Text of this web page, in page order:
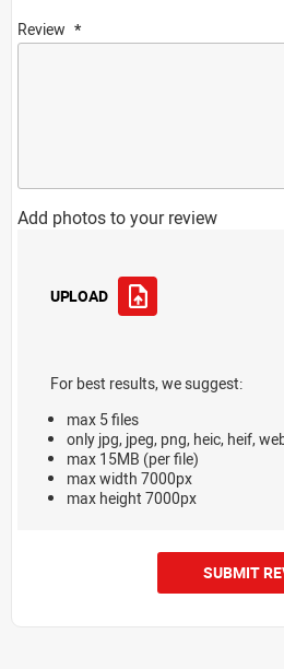
Review
Add photos to your review
UPLOAD
For best results, we suggest:
max 5 files
only jpg, jpeg, png, heic, heif,
max 15MB (per file)
max width 7000px
max height 7000px
SUBMIT